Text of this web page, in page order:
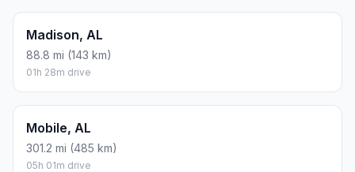
Madison, AL
88.8 mi (143 km)
01h 28m drive
Mobile, AL
301.2 mi (485 km)
05h 01m drive